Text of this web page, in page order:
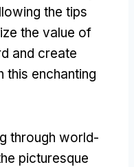
the tips
the value of
and create
this enchanting
through world-
picturesque